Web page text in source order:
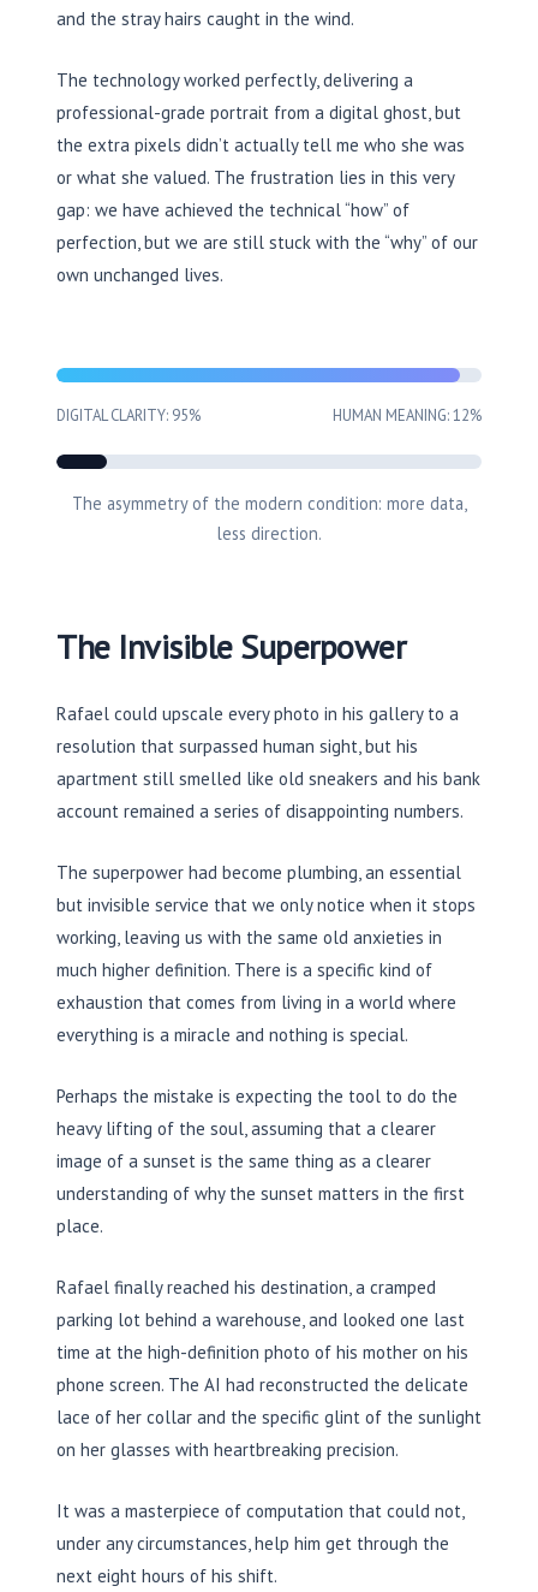
and the stray hairs caught in the wind.
The technology worked perfectly, delivering a
professional-grade portrait from a digital ghost, but
the extra pixels didn’t actually tell me who she was
or what she valued. The frustration lies in this very
gap: we have achieved the technical “how” of
perfection, but we are still stuck with the “why” of our
own unchanged lives.
DIGITAL CLARITY: 95% HUMAN MEANING: 12%
The asymmetry of the modern condition: more data,
less direction.
The Invisible Superpower
Rafael could upscale every photo in his gallery to a
resolution that surpassed human sight, but his
apartment still smelled like old sneakers and his bank
account remained a series of disappointing numbers.
The superpower had become plumbing, an essential
but invisible service that we only notice when it stops
working, leaving us with the same old anxieties in
much higher definition. There is a specific kind of
exhaustion that comes from living in a world where
everything is a miracle and nothing is special.
Perhaps the mistake is expecting the tool to do the
heavy lifting of the soul, assuming that a clearer
image of a sunset is the same thing as a clearer
understanding of why the sunset matters in the first
place.
Rafael finally reached his destination, a cramped
parking lot behind a warehouse, and looked one last
time at the high-definition photo of his mother on his
phone screen. The AI had reconstructed the delicate
lace of her collar and the specific glint of the sunlight
on her glasses with heartbreaking precision.
It was a masterpiece of computation that could not,
under any circumstances, help him get through the
next eight hours of his shift.